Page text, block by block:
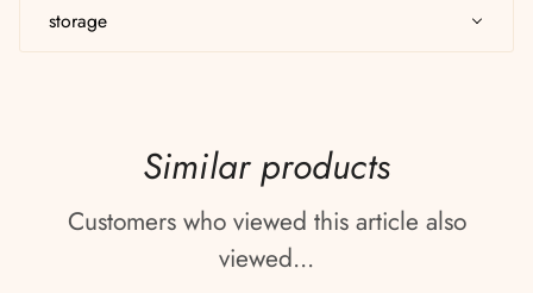
storage
Similar products
Customers who viewed this article also
viewed...